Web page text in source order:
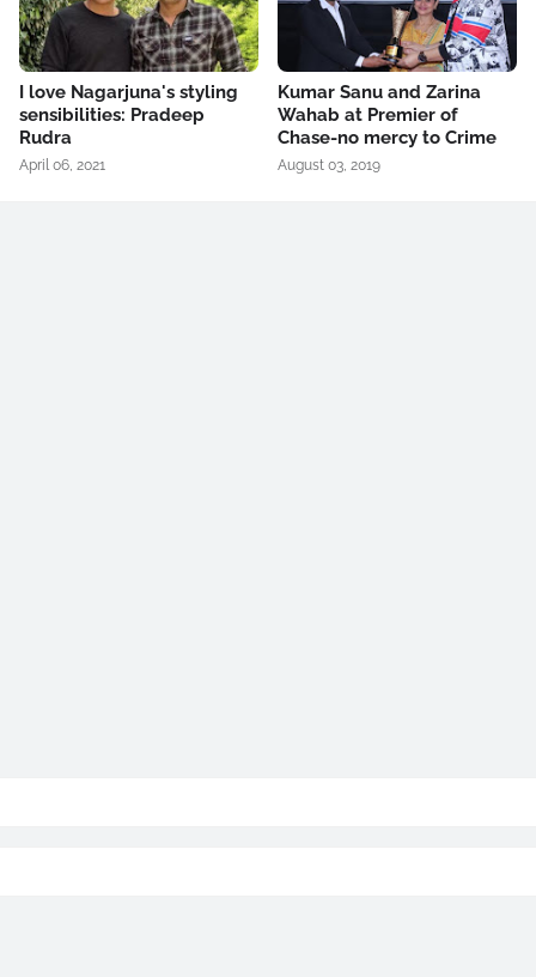
I love Nagarjuna's styling
sensibilities: Pradeep
Rudra
April 06, 2021
Kumar Sanu and Zarina
Wahab at Premier of
Chase-no mercy to Crime
August 03, 2019